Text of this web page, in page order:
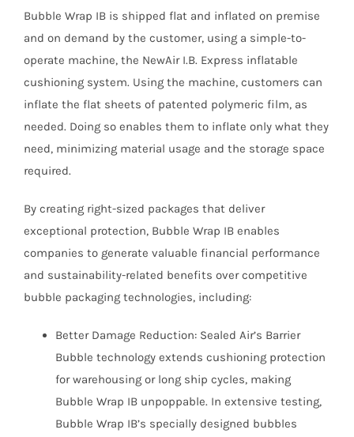
Bubble Wrap IB is shipped flat and inflated on premise
and on demand by the customer, using a simple-to-
operate machine, the NewAir I.B. Express inflatable
cushioning system. Using the machine, customers can
inflate the flat sheets of patented polymeric film, as
needed. Doing so enables them to inflate only what they
need, minimizing material usage and the storage space
required.
By creating right-sized packages that deliver
exceptional protection, Bubble Wrap IB enables
companies to generate valuable financial performance
and sustainability-related benefits over competitive
bubble packaging technologies, including:
Better Damage Reduction: Sealed Air’s Barrier
Bubble technology extends cushioning protection
for warehousing or long ship cycles, making
Bubble Wrap IB unpoppable. In extensive testing,
Bubble Wrap IB’s specially designed bubbles